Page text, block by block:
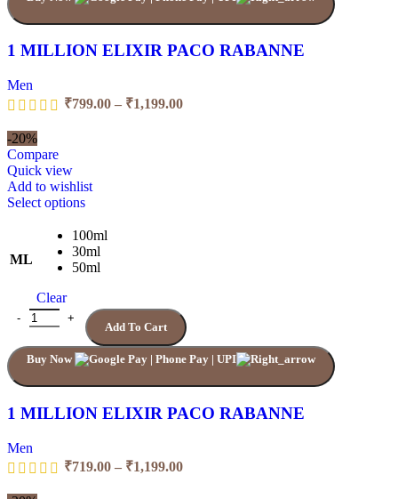
product
1 MILLION ELIXIR PACO RABANNE
Men
₹799.00 – ₹1,199.00Price
-20%
Compare
Quick view
Add to wishlist
Select optionsThis
has
multiple
variants.
may
be
chosen
on
page
ML
100ml
30ml
50ml
Clear
1 MILLION ELIXIR PACO RABANNE quantity
Add To Cart
Buy Now
1 MILLION ELIXIR PACO RABANNE
Men
₹719.00 – ₹1,199.00Price